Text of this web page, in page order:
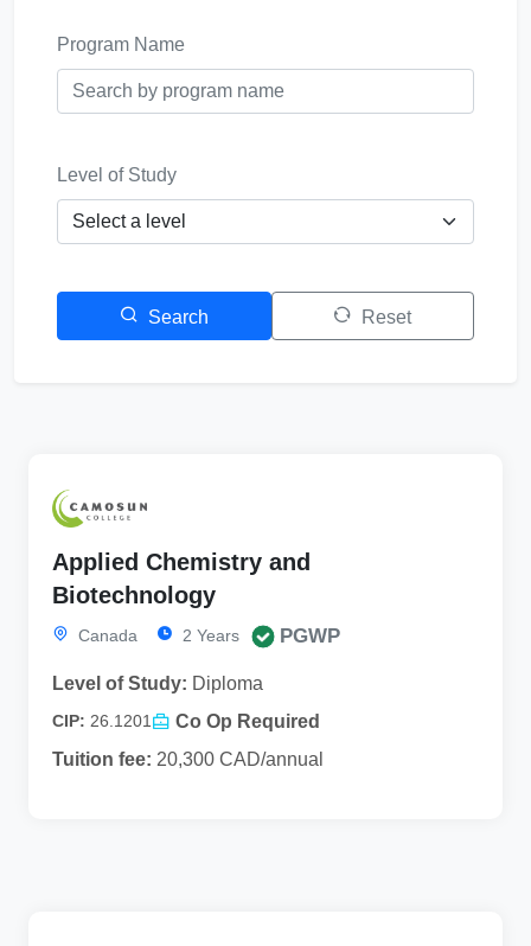
Program Name
Level of Study
Search Reset
Applied Chemistry and
Biotechnology
Canada 2 Years PGWP
Level of Study: Diploma
CIP: 26.1201
Co Op Required
Tuition fee: 20,300 CAD/annual